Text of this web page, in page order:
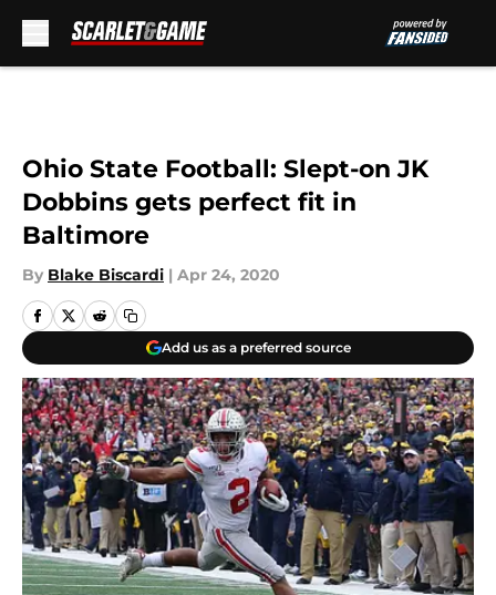
Ohio State Football: Slept-on JK
Dobbins gets perfect fit in
Baltimore
By Blake Biscardi | Apr 24, 2020
Add us as a preferred source